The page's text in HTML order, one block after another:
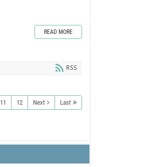
READ MORE
RSS
11 12 Next Last